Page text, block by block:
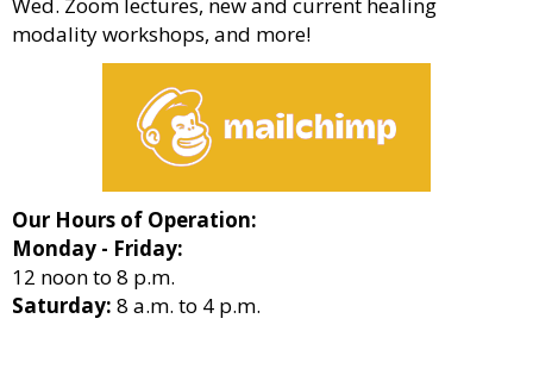
modality workshops, and more!
Our Hours of Operation:
Monday - Friday:
12 noon to 8 p.m.
Saturday: 8 a.m. to 4 p.m.